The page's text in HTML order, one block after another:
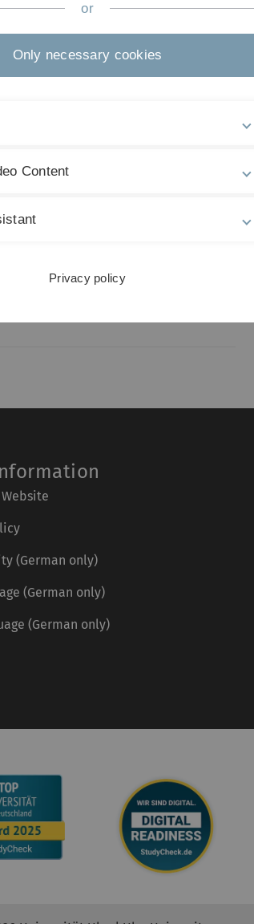
(German only)
(German only)
(German only)
or
Only necessary cookies
Content
Privacy policy